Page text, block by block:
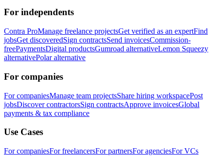
For independents
Contra ProManage freelance projectsGet verified as an expertFind
jobsGet discoveredSign contractsSend invoicesCommission-
freePaymentsDigital productsGumroad alternativeLemon Squeezy
alternativePolar alternative
For companies
For companiesManage team projectsShare hiring workspacePost
jobsDiscover contractorsSign contractsApprove invoicesGlobal
payments & tax compliance
Use Cases
For companiesFor freelancersFor partnersFor agenciesFor VCs